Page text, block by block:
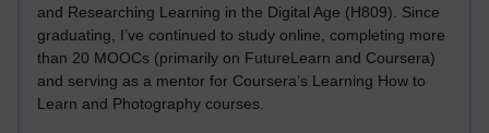
and Researching Learning in the Digital Age (H809). Since
graduating, I’ve continued to study online, completing more
than 20 MOOCs (primarily on FutureLearn and Coursera)
and serving as a mentor for Coursera’s Learning How to
Learn and Photography courses.